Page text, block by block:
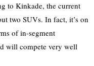
to Kinkade, the current
two SUVs. In fact, it’s on
of in-segment
will compete very well